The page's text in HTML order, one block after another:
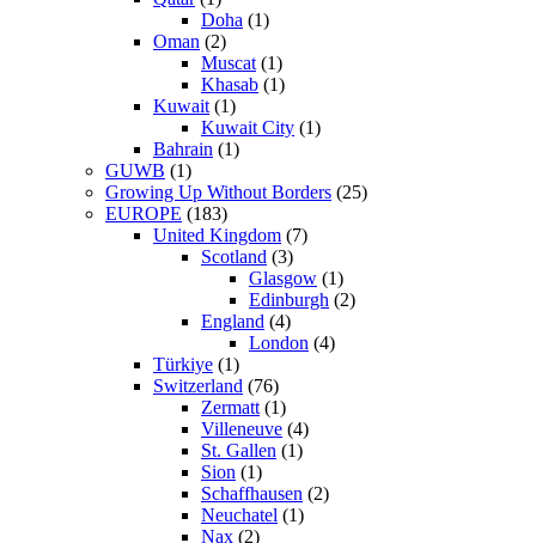
Doha (1)
Oman (2)
Muscat (1)
Khasab (1)
Kuwait (1)
Kuwait City (1)
Bahrain (1)
GUWB (1)
Growing Up Without Borders (25)
EUROPE (183)
United Kingdom (7)
Scotland (3)
Glasgow (1)
Edinburgh (2)
England (4)
London (4)
Türkiye (1)
Switzerland (76)
Zermatt (1)
Villeneuve (4)
St. Gallen (1)
Sion (1)
Schaffhausen (2)
Neuchatel (1)
Nax (2)